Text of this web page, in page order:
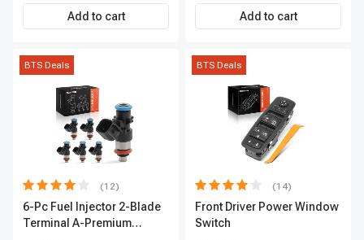
Premium APIC0559
Add to cart Add to cart
BTS Deals
(12)
6-Pc Fuel Injector 2-Blade
Terminal A-Premium
BTS Deals
(14)
Front Driver Power Window
Switch